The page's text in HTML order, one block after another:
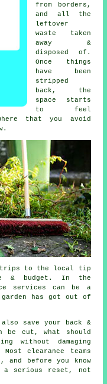
from borders,
and all the
leftover
waste taken
away &
disposed of.
Once things
have been
stripped
back, the
space starts
to feel
that you avoid
trips to the local tip
& budget. In the
services can be a
has got out of
save your back &
be cut, what should
without damaging
clearance teams
before you know
serious reset, not